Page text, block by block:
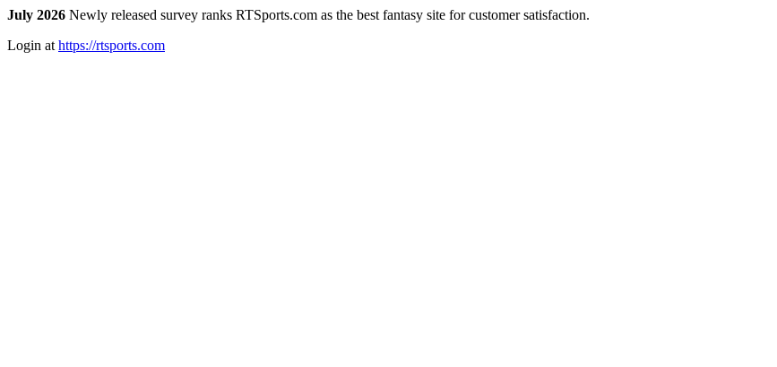
July 2026 Newly released survey ranks RTSports.com as the best fantasy site for customer satisfaction.
Login at https://rtsports.com